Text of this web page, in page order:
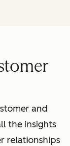
and
the insights
relationships